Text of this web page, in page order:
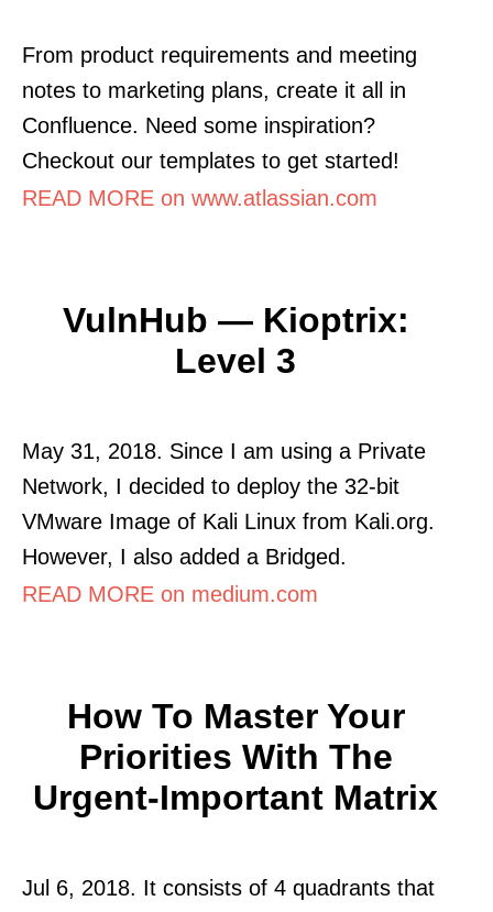
From product requirements and meeting
notes to marketing plans, create it all in
Confluence. Need some inspiration?
Checkout our templates to get started!
READ MORE on www.atlassian.com
VulnHub — Kioptrix:
Level 3
May 31, 2018. Since I am using a Private
Network, I decided to deploy the 32-bit
VMware Image of Kali Linux from Kali.org.
However, I also added a Bridged.
READ MORE on medium.com
How To Master Your
Priorities With The
Urgent-Important Matrix
Jul 6, 2018. It consists of 4 quadrants that